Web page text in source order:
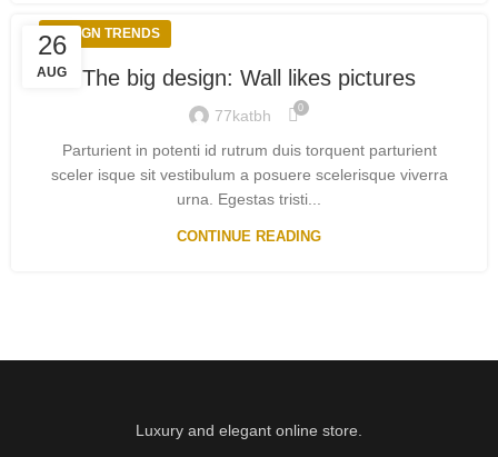
26
AUG
DESIGN TRENDS
The big design: Wall likes pictures
77katbh 0
Parturient in potenti id rutrum duis torquent parturient
sceler isque sit vestibulum a posuere scelerisque viverra
urna. Egestas tristi...
CONTINUE READING
Luxury and elegant online store.